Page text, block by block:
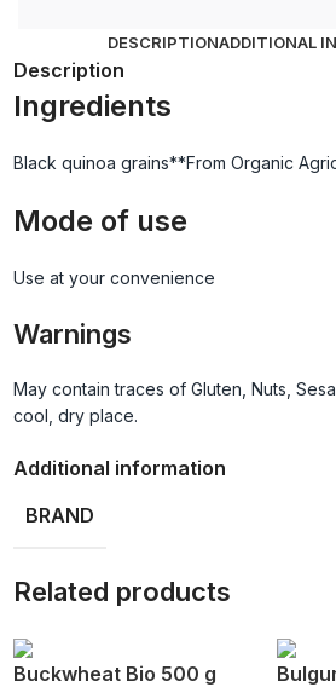
DESCRIPTIONADDITIONAL
Description
Ingredients
Black quinoa grains**From Organic
Mode of use
Use at your convenience
Warnings
May contain traces of Gluten, Nuts,
cool, dry place.
Additional information
BRAND
Related products
Buckwheat Bio 500 g